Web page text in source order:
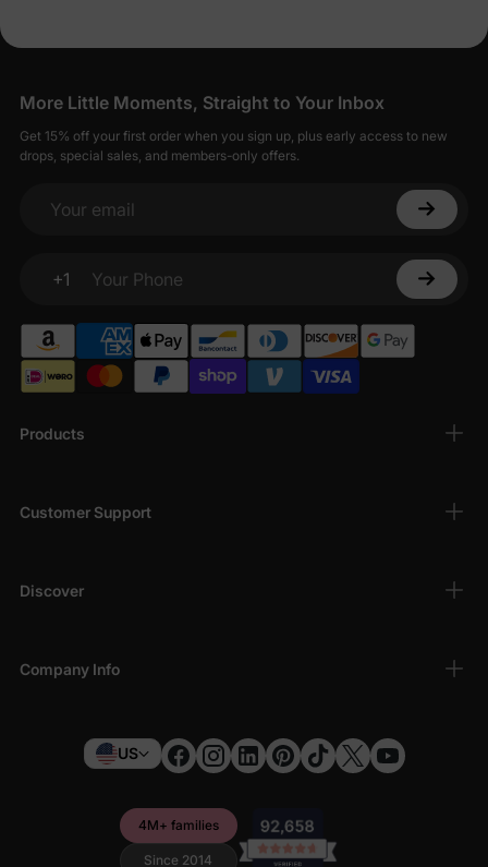
Products
Customer Support
Discover
Company Info
More Little Moments, Straight to Your Inbox
Get 15% off your first order when you sign up, plus early access to new
drops, special sales, and members-only offers.
Your email
+1
Your Phone
US
4M+ families
Since 2014